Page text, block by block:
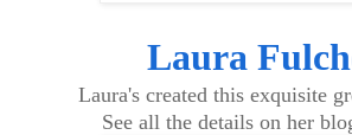
Laura
Laura's created this exquisite
See all the details on her